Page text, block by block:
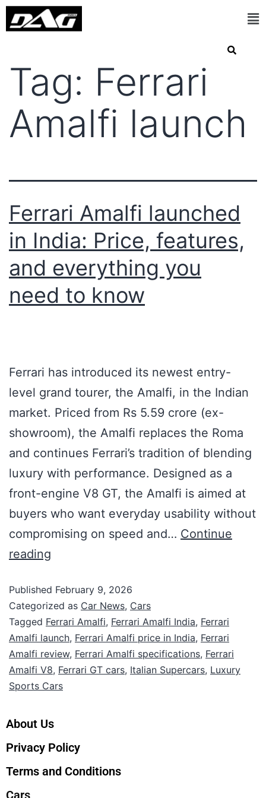
Tag: Ferrari
Amalfi launch
Ferrari Amalfi launched
in India: Price, features,
and everything you
need to know
Ferrari has introduced its newest entry-
level grand tourer, the Amalfi, in the Indian
market. Priced from Rs 5.59 crore (ex-
showroom), the Amalfi replaces the Roma
and continues Ferrari’s tradition of blending
luxury with performance. Designed as a
front-engine V8 GT, the Amalfi is aimed at
buyers who want everyday usability without
compromising on speed and… Continue
reading
Published February 9, 2026
Categorized as Car News, Cars
Tagged Ferrari Amalfi, Ferrari Amalfi India, Ferrari
Amalfi launch, Ferrari Amalfi price in India, Ferrari
Amalfi review, Ferrari Amalfi specifications, Ferrari
Amalfi V8, Ferrari GT cars, Italian Supercars, Luxury
Sports Cars
About Us
Privacy Policy
Terms and Conditions